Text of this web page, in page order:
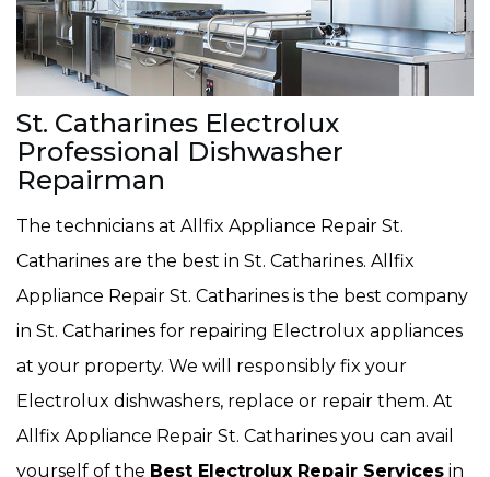
St. Catharines Electrolux
Professional Dishwasher
Repairman
The technicians at Allfix Appliance Repair St.
Catharines are the best in St. Catharines. Allfix
Appliance Repair St. Catharines is the best company
in St. Catharines for repairing Electrolux appliances
at your property. We will responsibly fix your
Electrolux dishwashers, replace or repair them. At
Allfix Appliance Repair St. Catharines you can avail
yourself of the Best Electrolux Repair Services in